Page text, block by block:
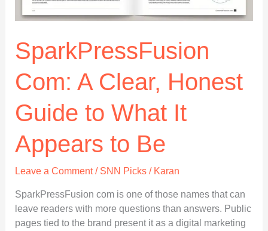
Online
SparkPressFusion
Com: A Clear, Honest
Guide to What It
Appears to Be
Leave a Comment / SNN Picks/ Karan
SparkPressFusion com is one of those names that can
leave readers with more questions than answers. Public
pages tied to the brand present it as a digital marketing